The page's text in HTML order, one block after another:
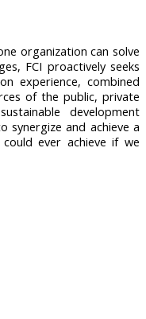
organization can solve
FCI proactively seeks
experience, combined
of the public, private
development
synergize and achieve a
ever achieve if we